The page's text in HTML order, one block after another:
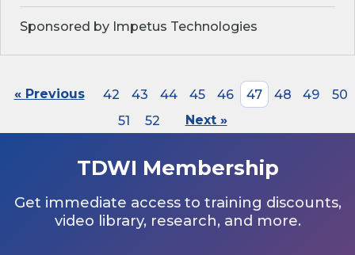
Sponsored by Impetus Technologies
« Previous 42 43 44 45 46 47 48 49
50
51
52 Next »
TDWI Membership
Get immediate access to training discounts,
video library, research, and more.